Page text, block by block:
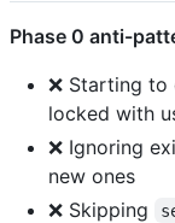
Phase 0 anti-
❌ Starting
locked with
❌ Ignoring
new ones
❌ Skipping